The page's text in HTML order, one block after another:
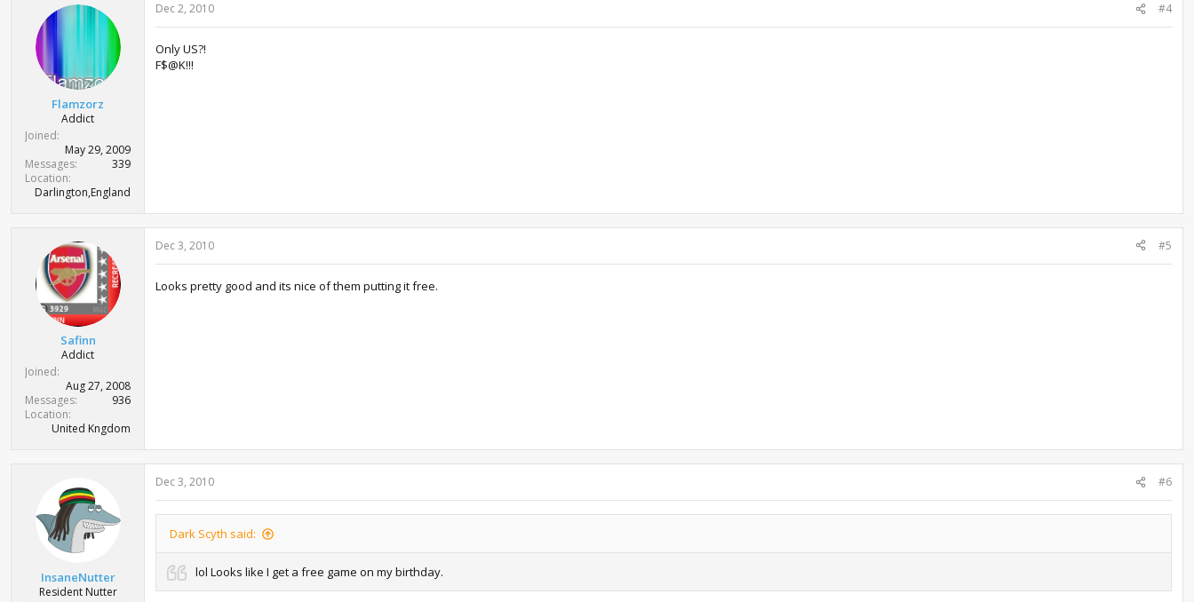
Flamzorz
Addict
Joined
May 29, 2009
Messages
339
Location
Darlington,England
Dec 2, 2010 #4
Only US?!
F$@K!!!
Safinn
Addict
Joined
Aug 27, 2008
Messages
936
Location
United Kngdom
Dec 3, 2010 #5
Looks pretty good and its nice of them putting it free.
InsaneNutter
Resident Nutter
Dec 3, 2010 #6
Dark Scyth said:
lol Looks like I get a free game on my birthday.